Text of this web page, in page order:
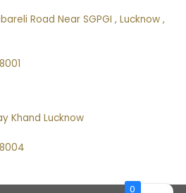
Road Near SGPGI , Lucknow ,
Khand Lucknow
0